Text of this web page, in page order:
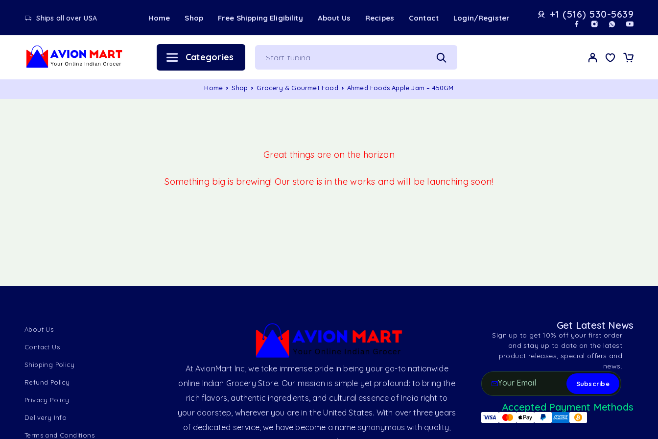
Ships all over USA Home Shop Free Shipping Eligibility About Us Recipes Contact Login/Register +1 (516) 530-5639
Categories
Home Shop Grocery & Gourmet Food Ahmed Foods Apple Jam – 450GM
Great things are on the horizon
Something big is brewing! Our store is in the works and will be launching soon!
About Us
Contact Us
Shipping Policy
Refund Policy
Privacy Policy
Delivery Info
Terms and Conditions
At AvionMart Inc, we take immense pride in being your go-to nationwide
online Indian Grocery Store. Our mission is simple yet profound: to bring the
rich flavors, authentic ingredients, and cultural essence of India right to
your doorstep, wherever you are in the United States. With over three years
of dedicated service, we have become a name synonymous with quality,
Get Latest News
Sign up to get 10% off your first order
and stay up to date on the latest
product releases, special offers and
news.
Accepted Payment Methods